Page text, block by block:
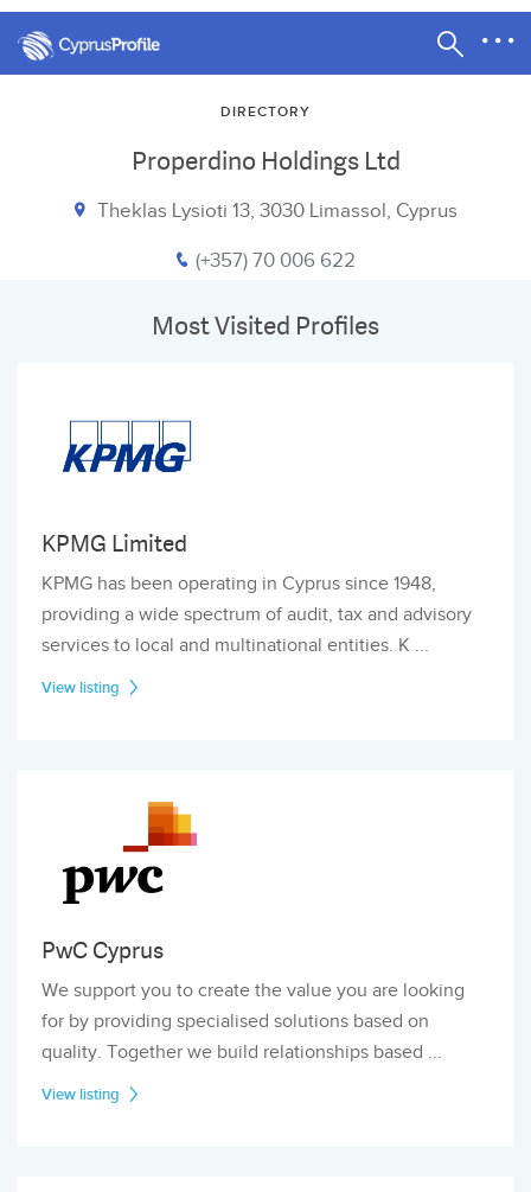
DIRECTORY
Properdino Holdings Ltd
Theklas Lysioti 13, 3030 Limassol, Cyprus
(+357) 70 006 622
Most Visited Profiles
KPMG Limited
KPMG has been operating in Cyprus since 1948,
providing a wide spectrum of audit, tax and advisory
services to local and multinational entities. K ...
View listing
PwC Cyprus
We support you to create the value you are looking
for by providing specialised solutions based on
quality. Together we build relationships based ...
View listing